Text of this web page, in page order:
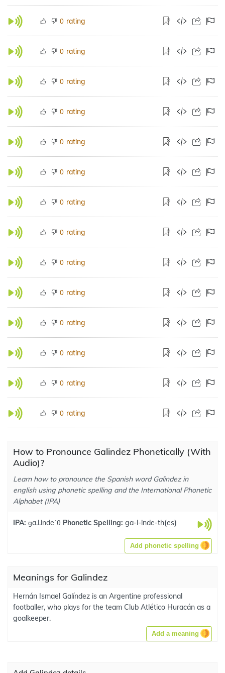
0 rating
0 rating
0 rating
0 rating
0 rating
0 rating
0 rating
0 rating
0 rating
0 rating
0 rating
0 rating
0 rating
0 rating
How to Pronounce Galindez Phonetically (With
Audio)?
Learn how to pronounce the Spanish word Galindez in
english using phonetic spelling and the International Phonetic
Alphabet (IPA)
IPA: ɡa.l.indeˈθ Phonetic Spelling: ga-l-inde-th(es)
Add phonetic spelling
Meanings for Galindez
Hernán Ismael Galíndez is an Argentine professional
footballer, who plays for the team Club Atlético Huracán as a
goalkeeper.
Add a meaning